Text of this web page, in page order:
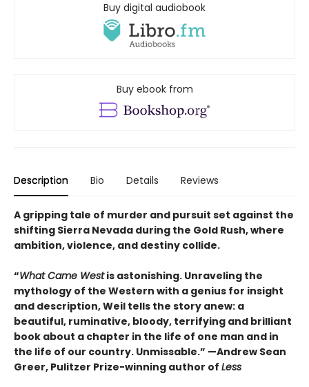
Buy digital audiobook
Buy ebook from
Description Bio Details Reviews
A gripping tale of murder and pursuit set against the
shifting Sierra Nevada during the Gold Rush, where
ambition, violence, and destiny collide.
“What Came Westis astonishing. Unraveling the
mythology of the Western with a genius for insight
and description, Weil tells the story anew: a
beautiful, ruminative, bloody, terrifying and brilliant
book about a chapter in the life of one man and in
the life of our country. Unmissable.” —Andrew Sean
Greer, Pulitzer Prize-winning author of Less